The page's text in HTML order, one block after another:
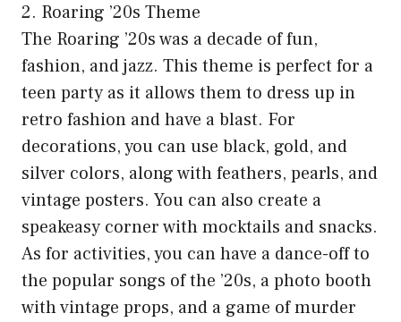
2. Roaring ’20s Theme
The Roaring ’20s was a decade of fun,
fashion, and jazz. This theme is perfect for a
teen party as it allows them to dress up in
retro fashion and have a blast. For
decorations, you can use black, gold, and
silver colors, along with feathers, pearls, and
vintage posters. You can also create a
speakeasy corner with mocktails and snacks.
As for activities, you can have a dance-off to
the popular songs of the ’20s, a photo booth
with vintage props, and a game of murder